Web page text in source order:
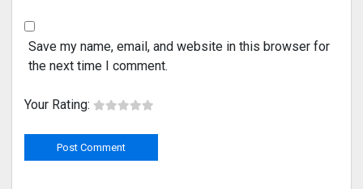
Save my name, email, and website in this browser for
the next time I comment.
Your Rating: